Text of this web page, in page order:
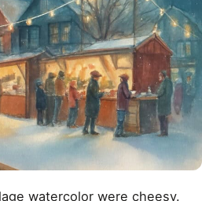
watercolor were cheesy.